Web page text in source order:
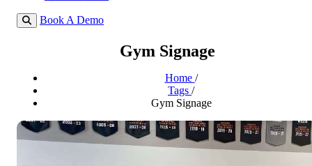
Book A Demo
Gym Signage
Home /
Tags /
Gym Signage